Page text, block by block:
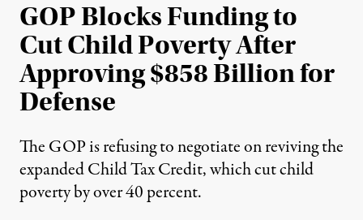
GOP Blocks Funding to
Cut Child Poverty After
Approving $858 Billion for
Defense
The GOP is refusing to negotiate on reviving the
expanded Child Tax Credit, which cut child
poverty by over 40 percent.